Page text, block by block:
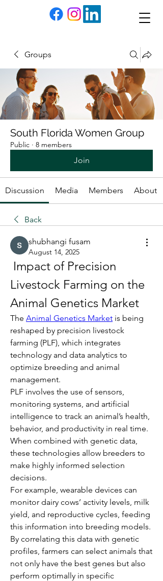
Groups
South Florida Women Group
Public · 8 members
Join
Discussion Media Members About
Back
shubhangi fusam
August 14, 2025
Impact of Precision
Livestock Farming on the
Animal Genetics Market
The Animal Genetics Market is being
reshaped by precision livestock
farming (PLF), which integrates
technology and data analytics to
optimize breeding and animal
management.
PLF involves the use of sensors,
monitoring systems, and artificial
intelligence to track an animal’s health,
behavior, and productivity in real time.
When combined with genetic data,
these technologies allow breeders to
make highly informed selection
decisions.
For example, wearable devices can
monitor dairy cows’ activity levels, milk
yield, and reproductive cycles, feeding
this information into breeding models.
By correlating this data with genetic
profiles, farmers can select animals that
not only have the best genes but also
perform optimally in specific